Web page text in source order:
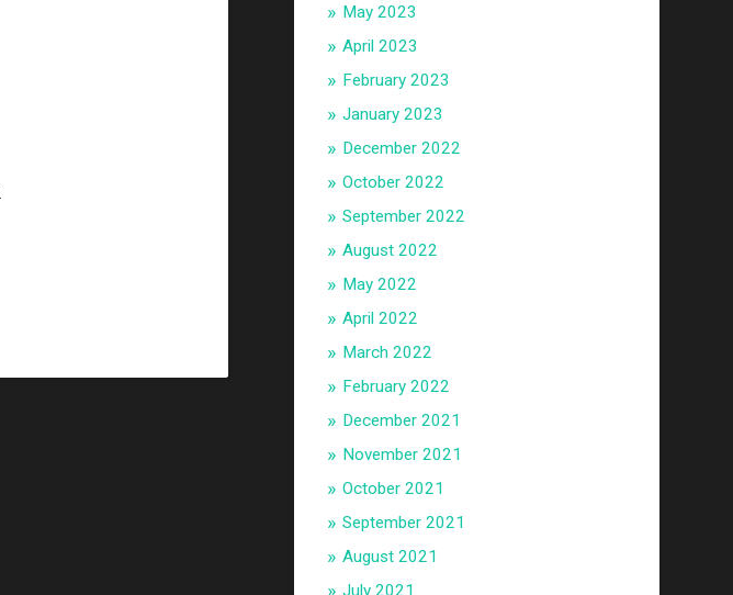
May 2023
April 2023
February 2023
January 2023
December 2022
October 2022
September 2022
August 2022
May 2022
April 2022
March 2022
February 2022
December 2021
November 2021
October 2021
September 2021
August 2021
July 2021